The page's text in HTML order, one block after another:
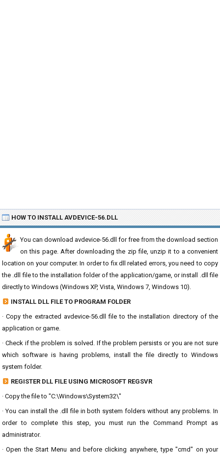
HOW TO INSTALL AVDEVICE-56.DLL
You can download avdevice-56.dll for free from the download section
on this page. After downloading the zip file, unzip it to a convenient
location on your computer. In order to fix dll related errors, you need to copy
the .dll file to the installation folder of the application/game, or install .dll file
directly to Windows (Windows XP, Vista, Windows 7, Windows 10).
INSTALL DLL FILE TO PROGRAM FOLDER
· Copy the extracted avdevice-56.dll file to the installation directory of the
application or game.
· Check if the problem is solved. If the problem persists or you are not sure
which software is having problems, install the file directly to Windows
system folder.
REGISTER DLL FILE USING MICROSOFT REGSVR
· Copy the file to "C:\Windows\System32\"
· You can install the .dll file in both system folders without any problems. In
order to complete this step, you must run the Command Prompt as
administrator.
· Open the Start Menu and before clicking anywhere, type "cmd" on your